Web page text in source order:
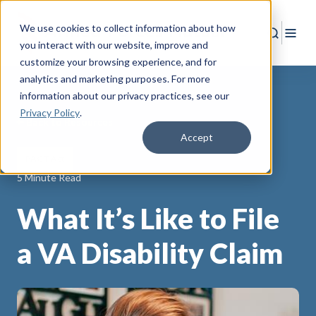
We use cookies to collect information about how
you interact with our website, improve and
customize your browsing experience, and for
analytics and marketing purposes. For more
information about our privacy practices, see our
Privacy Policy.
Accept
Search
Back to Resources
5 Minute Read
What It’s Like to File
a VA Disability Claim